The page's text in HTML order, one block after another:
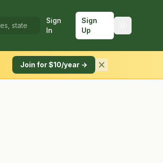
Sign
In
Sign
Up
Join for $10/year →